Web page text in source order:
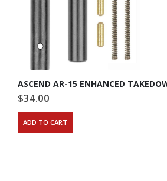
$34.00
ADD TO CART